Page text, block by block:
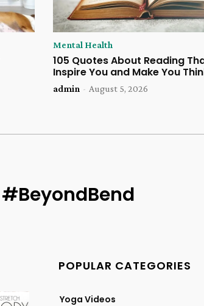
Mental Health
105 Quotes About Reading
Inspire You and Make You
admin - August 5, 2026
#BeyondBend
POPULAR CATEGORIES
Yoga Videos